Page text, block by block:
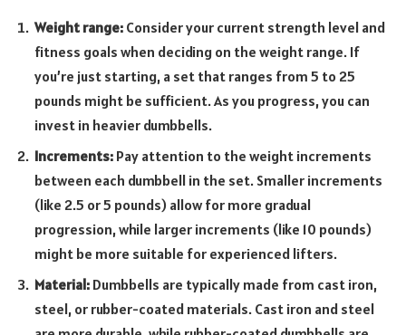
Weight range: Consider your current strength level and
fitness goals when deciding on the weight range. If
you’re just starting, a set that ranges from 5 to 25
pounds might be sufficient. As you progress, you can
invest in heavier dumbbells.
Increments: Pay attention to the weight increments
between each dumbbell in the set. Smaller increments
(like 2.5 or 5 pounds) allow for more gradual
progression, while larger increments (like 10 pounds)
might be more suitable for experienced lifters.
Material: Dumbbells are typically made from cast iron,
steel, or rubber-coated materials. Cast iron and steel